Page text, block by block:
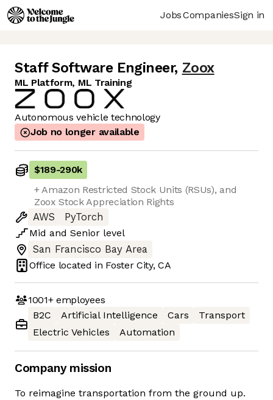
JobsCompaniesSign in
Staff Software Engineer, Zoox
ML Platform, ML Training
Autonomous vehicle technology
Job no longer available
$189-290k
+ Amazon Restricted Stock Units (RSUs), and
Zoox Stock Appreciation Rights
AWS
PyTorch
Mid and Senior level
San Francisco Bay Area
Office located in Foster City, CA
1001+employees
B2C
Artificial Intelligence Cars
Transport
Electric Vehicles
Automation
Company mission
To reimagine transportation from the ground up.